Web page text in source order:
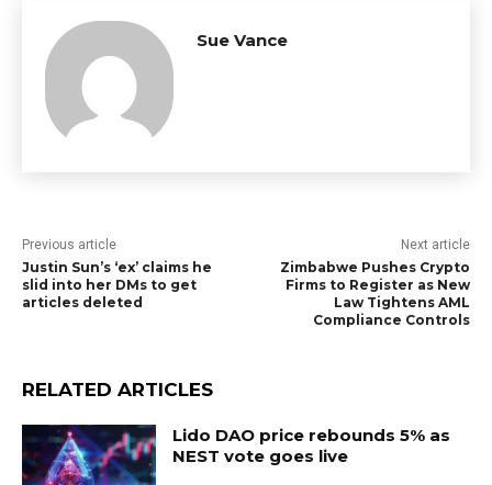
Sue Vance
Previous article
Justin Sun’s ‘ex’ claims he
slid into her DMs to get
articles deleted
Next article
Zimbabwe Pushes Crypto
Firms to Register as New
Law Tightens AML
Compliance Controls
RELATED ARTICLES
Lido DAO price rebounds 5% as
NEST vote goes live